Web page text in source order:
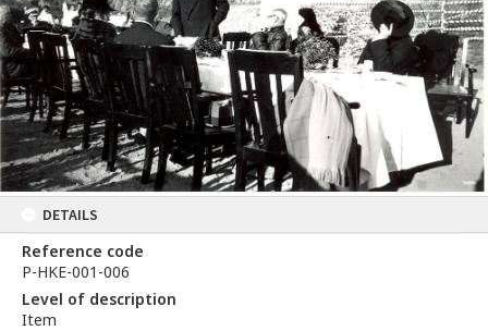
DETAILS
Reference code
P-HKE-001-006
Level of description
Item